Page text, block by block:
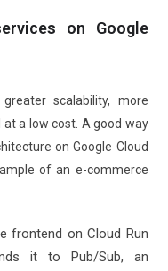
on Google
scalability, more
a low cost. A good way
on Google Cloud
of an e-commerce
frontend on Cloud Run
it to Pub/Sub, an